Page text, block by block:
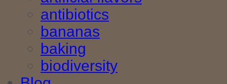
antibiotics
bananas
baking
biodiversity